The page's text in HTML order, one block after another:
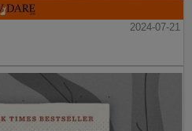
2024-07-21